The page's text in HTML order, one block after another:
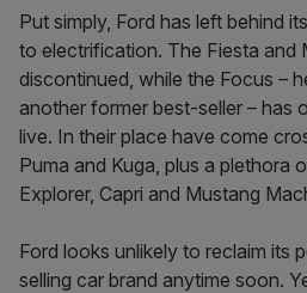
Put simply, Ford has left behind
to electrification. The Fiesta and
discontinued, while the Focus –
another former best-seller – has
live. In their place have come
Puma and Kuga, plus a plethora
Explorer, Capri and Mustang
Ford looks unlikely to reclaim its
selling car brand anytime soon.